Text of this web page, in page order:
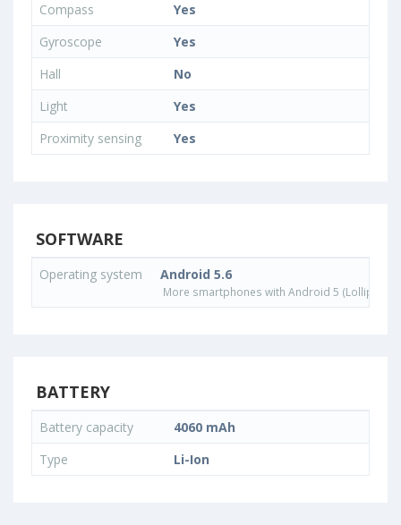
Compass
Yes
Gyroscope
Yes
Hall
No
Light
Yes
Proximity sensing
Yes
SOFTWARE
Operating system Android 5.6
More smartphones with Android 5 (Lollipop)
BATTERY
Battery capacity
4060 mAh
Type
Li-Ion